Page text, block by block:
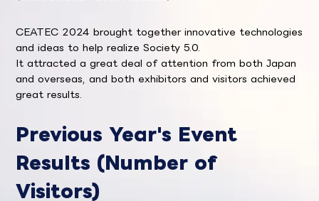
CEATEC 2024 brought together innovative technologies
and ideas to help realize Society 5.0.
It attracted a great deal of attention from both Japan
and overseas, and both exhibitors and visitors achieved
great results.
Previous Year's Event
Results (Number of
Visitors)